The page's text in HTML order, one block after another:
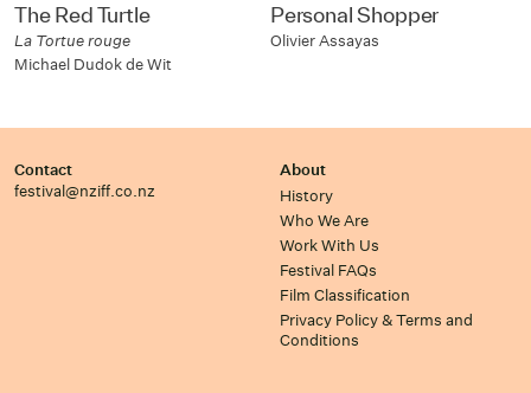
The Red Turtle
La Tortue rouge
Michael Dudok de Wit
Personal Shopper
Olivier Assayas
Contact
festival@nziff.co.nz
About
History
Who We Are
Work With Us
Festival FAQs
Film Classification
Privacy Policy & Terms and
Conditions